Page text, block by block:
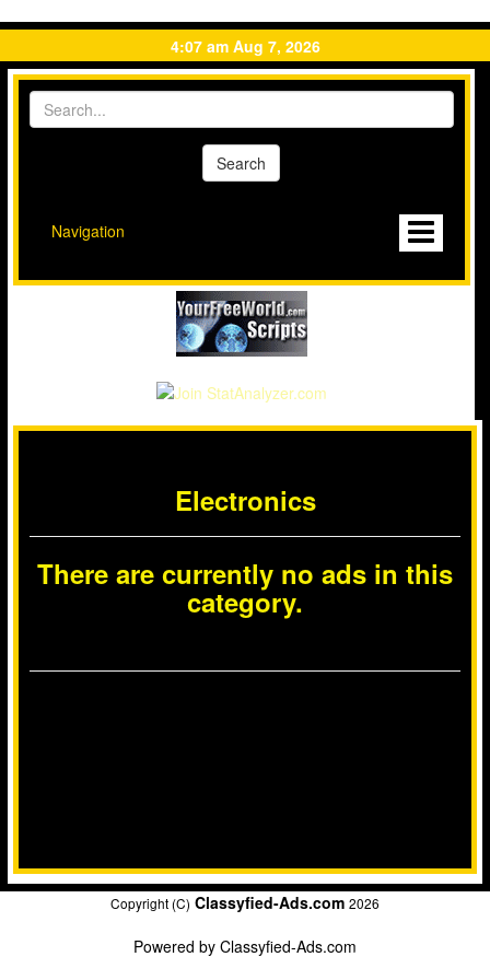
4:07 am Aug 7, 2026
Navigation
Electronics
There are currently no ads in this
category.
Copyright (C) Classyfied-Ads.com 2026
Powered by Classyfied-Ads.com